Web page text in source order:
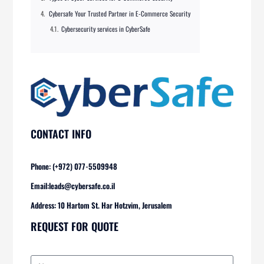
Cybersafe Your Trusted Partner in E-Commerce Security
Cybersecurity services in CyberSafe
CONTACT INFO
Phone: (+972) 077-5509948
Email:leads@cybersafe.co.il
Address: 10 Hartom St. Har Hotzvim, Jerusalem
REQUEST FOR QUOTE